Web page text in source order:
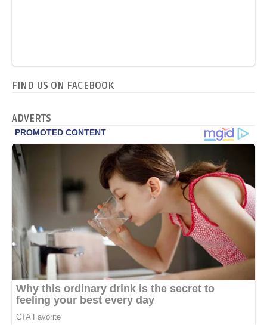
FIND US ON FACEBOOK
ADVERTS